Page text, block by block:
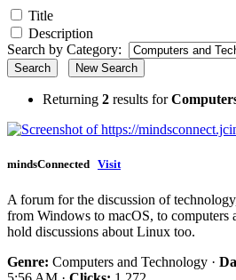
Title
Description
Search by Category:
Search New Search
Returning 2 results for
mindsConnected Visit
A forum for the discussion of
from Windows to macOS, to computers
hold discussions about Linux too.
Genre: Computers and Technology ·